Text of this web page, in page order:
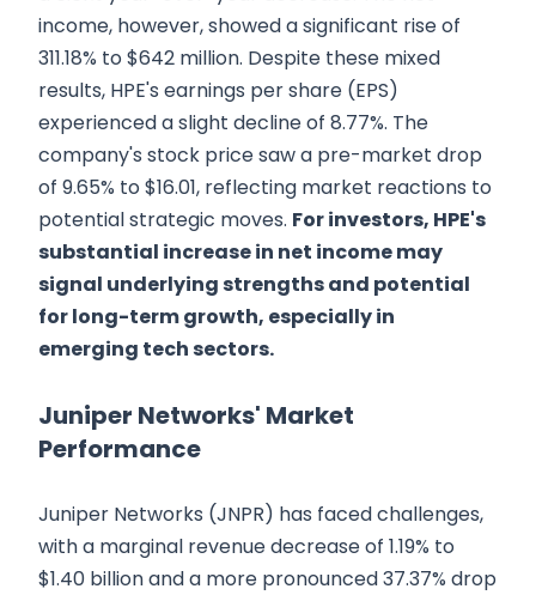
income, however, showed a significant rise of
311.18% to $642 million. Despite these mixed
results, HPE's earnings per share (EPS)
experienced a slight decline of 8.77%. The
company's stock price saw a pre-market drop
of 9.65% to $16.01, reflecting market reactions to
potential strategic moves. For investors, HPE's
substantial increase in net income may
signal underlying strengths and potential
for long-term growth, especially in
emerging tech sectors.
Juniper Networks' Market
Performance
Juniper Networks (JNPR) has faced challenges,
with a marginal revenue decrease of 1.19% to
$1.40 billion and a more pronounced 37.37% drop